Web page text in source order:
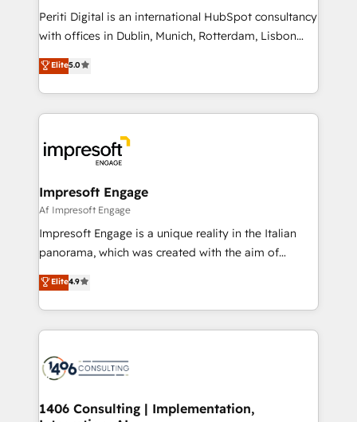
提供。 ▸ 既存CRM・MAからの移行支援：Salesforce・
Marketo・Pardot等からの移行、カスタム設計、履歴
データ移行と活用設計まで。 ▸ AEO対応：ChatGPT・
か？ ✓ HubSpot Eliteパートナー認定 ✓ HubSpotアワ
ード受賞・HUGリーダー ✓ ISO27001:2022 /
ISO9001:2015 取得 ✓ 400社以上の導入実績 ✓
状整理の壁打ちなど、構想段階からお気軽にお問い合わ
せください。
Periti Digital is an international HubSpot consultancy
with offices in Dublin, Munich, Rotterdam, Lisbon
and New York. 🔎 We are focused on enhancing
revenue-generation strategies for clients through
complete integration of core business processes
and systems (such as ERP and e-commerce
results. 🎯 We present a solution-centric approach
and we're focused on HubSpot. We work with some
of HubSpot's most important customers to generate
value from the platform in the long term. 🤖 We have
worked 400+ HubSpot customers across industries
but specialise in the more complex projects where
represent key aspects of the project's success.
Elite5.0
Impresoft Engage
Af Impresoft Engage
Impresoft Engage is a unique reality in the Italian
panorama, which was created with the aim of
putting Customer Experience at the center by
creating digital environments capable of integrating
people, processes and data. We offer the best
digital solutions on the market, ranging from CRM
marketing automation to online and offline sales
allowing companies to optimize processes and meet
Elite4.9
1406 Consulting | Implementation,